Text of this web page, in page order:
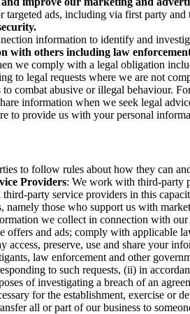
ads, including via first party
information to identify and
with others including law
we comply with a legal obligation
to legal requests where we are not
combat abusive or illegal behaviour.
information when we seek legal
to provide us with your personal
to follow rules about how they can
Providers: We work with third-party
party service providers in this
namely those who support us with
we collect in connection with
offers and ads; comply with applicable
access, preserve, use and share your
law enforcement and other
to such requests, (ii) in
of investigating a breach of an
for the establishment, exercise or
all or part of our business to